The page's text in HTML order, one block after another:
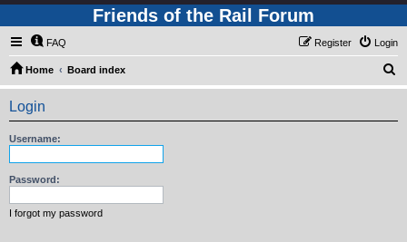
Friends of the Rail Forum
FAQ Login
Register
Home Board index
e
Login
Username:
Password:
I forgot my password